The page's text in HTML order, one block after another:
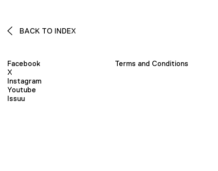
BACK TO INDEX
Facebook
X
Instagram
Youtube
Issuu
Terms and Conditions